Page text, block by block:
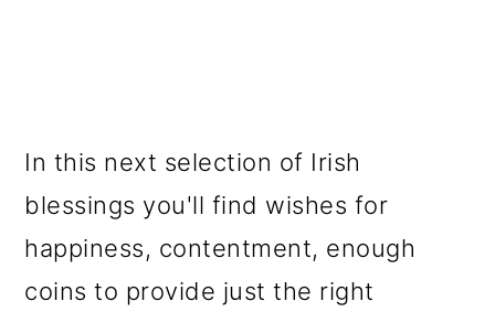
In this next selection of Irish
blessings you'll find wishes for
happiness, contentment, enough
coins to provide just the right